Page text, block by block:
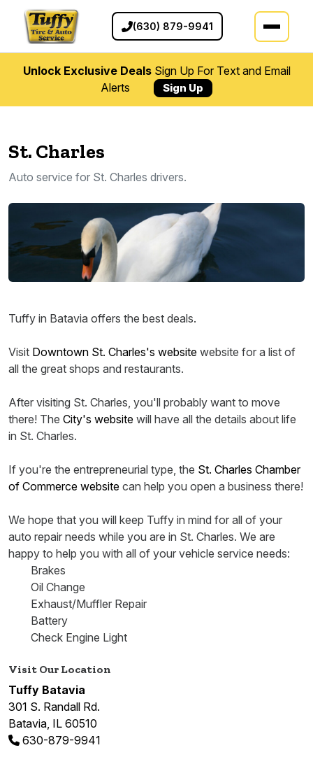
(630) 879-9941
Unlock Exclusive DealsSign Up For Text and Email
Alerts
Sign Up
St. Charles
Auto service for St. Charles drivers.
Tuffy in Batavia offers the best deals.
Visit Downtown St. Charles's website website for a list of
all the great shops and restaurants.
After visiting St. Charles, you'll probably want to move
there! The City's website will have all the details about life
in St. Charles.
If you're the entrepreneurial type, the St. Charles Chamber
of Commerce website can help you open a business there!
We hope that you will keep Tuffy in mind for all of your
auto repair needs while you are in St. Charles. We are
happy to help you with all of your vehicle service needs:
Brakes
Oil Change
Exhaust/Muffler Repair
Battery
Check Engine Light
Visit Our Location
Tuffy Batavia
301 S. Randall Rd.
Batavia, IL 60510
630-879-9941